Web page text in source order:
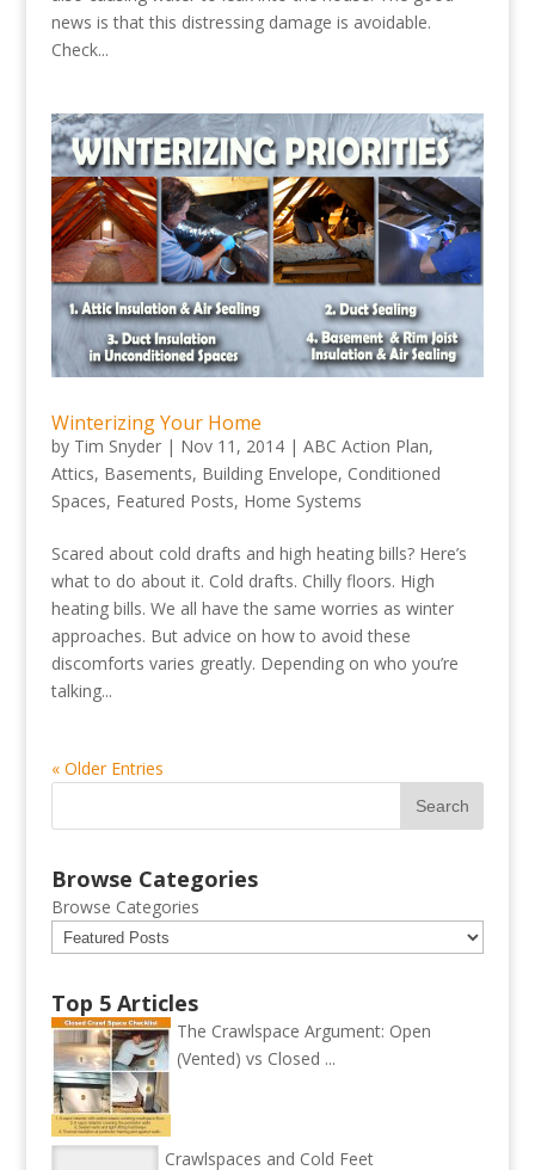
news is that this distressing damage is avoidable.
Check...
Winterizing Your Home
by Tim Snyder| Nov 11, 2014| ABC Action Plan,
Attics, Basements, Building Envelope, Conditioned
Spaces, Featured Posts, Home Systems
Scared about cold drafts and high heating bills? Here’s
what to do about it. Cold drafts. Chilly floors. High
heating bills. We all have the same worries as winter
approaches. But advice on how to avoid these
discomforts varies greatly. Depending on who you’re
talking...
« Older Entries
Browse Categories
Browse Categories
Top 5 Articles
The Crawlspace Argument: Open
(Vented) vs Closed ...
Crawlspaces and Cold Feet